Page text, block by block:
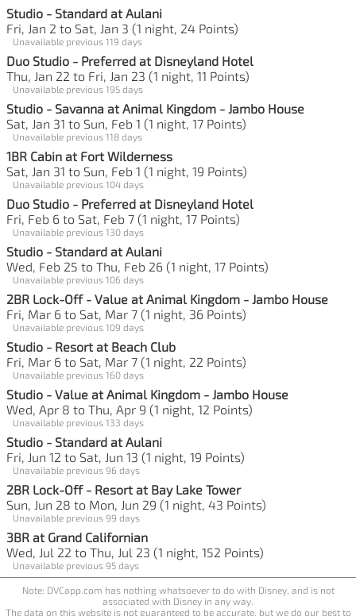
Studio - Standard at Aulani
Fri, Jan 2 to Sat, Jan 3 (1 night, 24 Points)
Unavailable previous 119 days
Duo Studio - Preferred at Disneyland Hotel
Thu, Jan 22 to Fri, Jan 23 (1 night, 11 Points)
Unavailable previous 195 days
Studio - Savanna at Animal Kingdom - Jambo House
Sat, Jan 31 to Sun, Feb 1 (1 night, 17 Points)
Unavailable previous 118 days
1BR Cabin at Fort Wilderness
Sat, Jan 31 to Sun, Feb 1 (1 night, 19 Points)
Unavailable previous 104 days
Duo Studio - Preferred at Disneyland Hotel
Fri, Feb 6 to Sat, Feb 7 (1 night, 17 Points)
Unavailable previous 130 days
Studio - Standard at Aulani
Wed, Feb 25 to Thu, Feb 26 (1 night, 17 Points)
Unavailable previous 106 days
2BR Lock-Off - Value at Animal Kingdom - Jambo House
Fri, Mar 6 to Sat, Mar 7 (1 night, 36 Points)
Unavailable previous 109 days
Studio - Resort at Beach Club
Fri, Mar 6 to Sat, Mar 7 (1 night, 22 Points)
Unavailable previous 160 days
Studio - Value at Animal Kingdom - Jambo House
Wed, Apr 8 to Thu, Apr 9 (1 night, 12 Points)
Unavailable previous 133 days
Studio - Standard at Aulani
Fri, Jun 12 to Sat, Jun 13 (1 night, 19 Points)
Unavailable previous 96 days
2BR Lock-Off - Resort at Bay Lake Tower
Sun, Jun 28 to Mon, Jun 29 (1 night, 43 Points)
Unavailable previous 99 days
3BR at Grand Californian
Wed, Jul 22 to Thu, Jul 23 (1 night, 152 Points)
Unavailable previous 95 days
Note: DVCapp.com has nothing whatsoever to do with Disney, and is not
associated with Disney in any way.
The data on this website is not guaranteed to be accurate, but we do our best to